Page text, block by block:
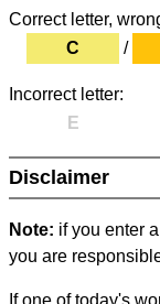
Correct letter,
C
/
Incorrect letter:
E
Disclaimer
Note: if you enter
you are
If one of today's